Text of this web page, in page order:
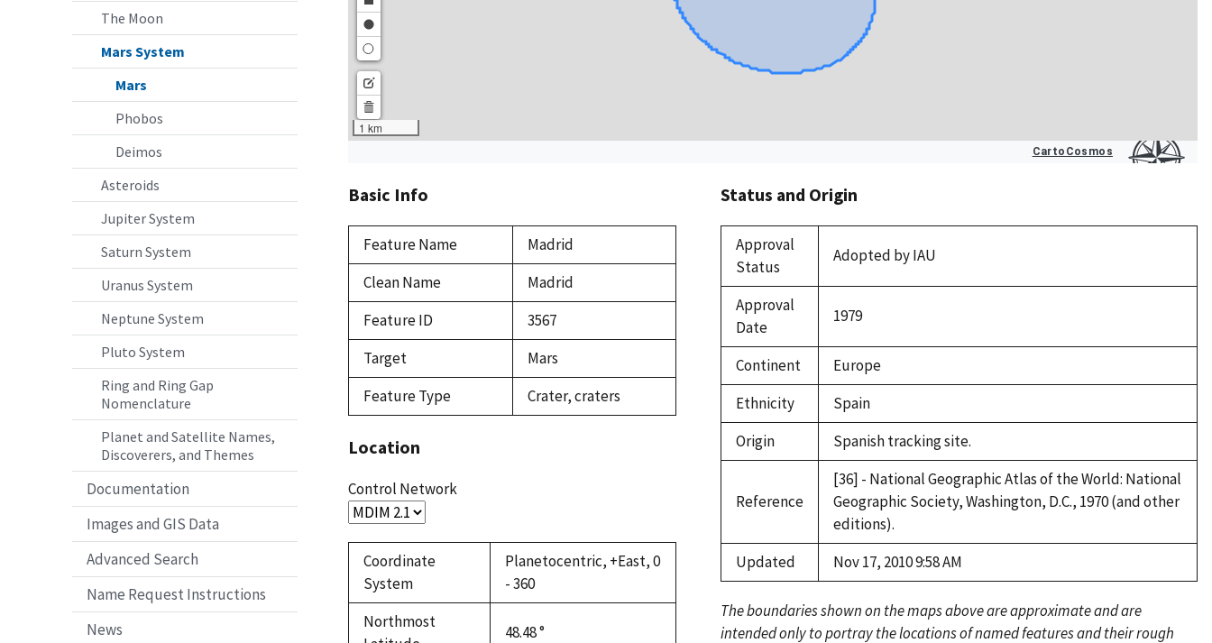
The Moon
Mars System
Mars
Phobos
Deimos
Asteroids
Jupiter System
Saturn System
Uranus System
Neptune System
Pluto System
Ring and Ring Gap
Nomenclature
Planet and Satellite Names,
Discoverers, and Themes
Documentation
Images and GIS Data
Advanced Search
Name Request Instructions
News
Basic Info
Feature Name
Madrid
Clean Name
Madrid
Feature ID
3567
Target
Mars
Feature Type
Crater, craters
Location
Control Network
Coordinate
System
Planetocentric, +East, 0
- 360
Northmost
48.48 °
Status and Origin
Approval
Status
Adopted by IAU
Approval
Date
1979
Continent
Europe
Ethnicity
Spain
Origin
Spanish tracking site.
Reference
[36] - National Geographic Atlas of the World: National
Geographic Society, Washington, D.C., 1970 (and other
editions).
Updated
Nov 17, 2010 9:58 AM
The boundaries shown on the maps above are approximate and are
intended only to portray the locations of named features and their rough